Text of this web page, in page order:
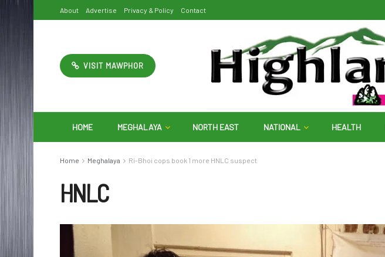
About Advertise Privacy & Policy Contact
VISIT MAWPHOR
HOME MEGHALAYA NORTH EAST NATIONAL HEALTH
Home Meghalaya Ri-Bhoi cops book 1 more HNLC suspect
HNLC